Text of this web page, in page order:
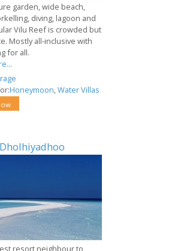
garden, wide beach,
diving, lagoon and
Vilu Reef is crowded but
Mostly all-inclusive with
for all.
Honeymoon,Water Villas